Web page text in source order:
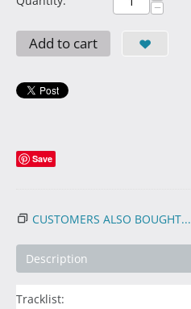
−
Add to cart
Save
CUSTOMERS ALSO BOUGHT...
Description
Tracklist: